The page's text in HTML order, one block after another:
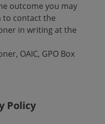
outcome you may
to contact the
in writing at the
OAIC, GPO Box
Policy